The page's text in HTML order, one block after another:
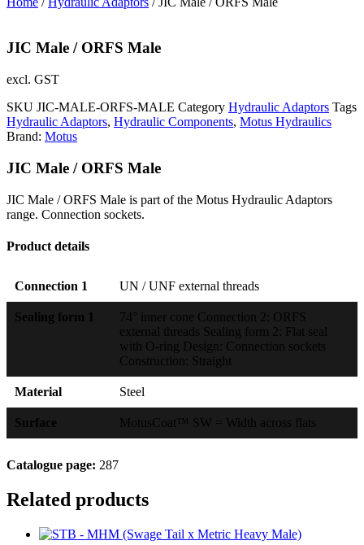
JIC Male / ORFS Male
excl. GST
SKU JIC-MALE-ORFS-MALE Category Hydraulic Adaptors Tags
Hydraulic Adaptors, Hydraulic Components, Motus Hydraulics
Brand: Motus
JIC Male / ORFS Male
JIC Male / ORFS Male is part of the Motus Hydraulic Adaptors
range. Connection sockets.
Product details
Connection 1 UN / UNF external threads
Sealing form 1
74° inner cone Connection 2: ORFS
external threads Sealing form 2: Flat seal
with O-ring Design: Connection sockets
Construction: Straight
Material Steel
Surface MotusCoat™ SW = Width across flats
Catalogue page: 287
Related products